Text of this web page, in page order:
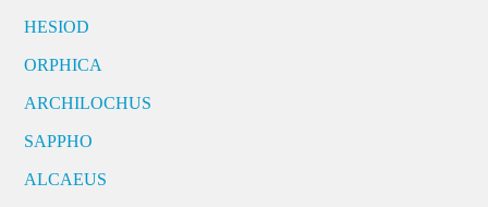
HESIOD
ORPHICA
ARCHILOCHUS
SAPPHO
ALCAEUS